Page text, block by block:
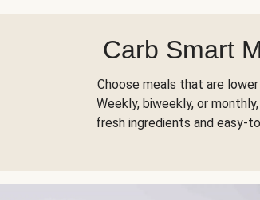
Carb Smart
Choose meals that are
Weekly, biweekly, or
fresh ingredients and easy-